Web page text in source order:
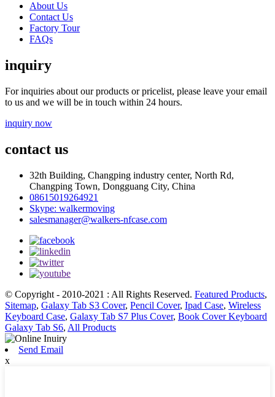
About Us
Contact Us
Factory Tour
FAQs
inquiry
For inquiries about our products or pricelist, please leave your email
to us and we will be in touch within 24 hours.
inquiry now
contact us
32th Building, Changping industry center, North Rd,
Changping Town, Dongguang City, China
08615019264921
Skype: walkermoving
salesmanager@walkers-nfcase.com
© Copyright - 2010-2021 : All Rights Reserved. Featured Products,
Sitemap, Galaxy Tab S3 Cover, Pencil Cover, Ipad Case, Wireless
Keyboard Case, Galaxy Tab S7 Plus Cover, Book Cover Keyboard
Galaxy Tab S6, All Products
Send Email
x